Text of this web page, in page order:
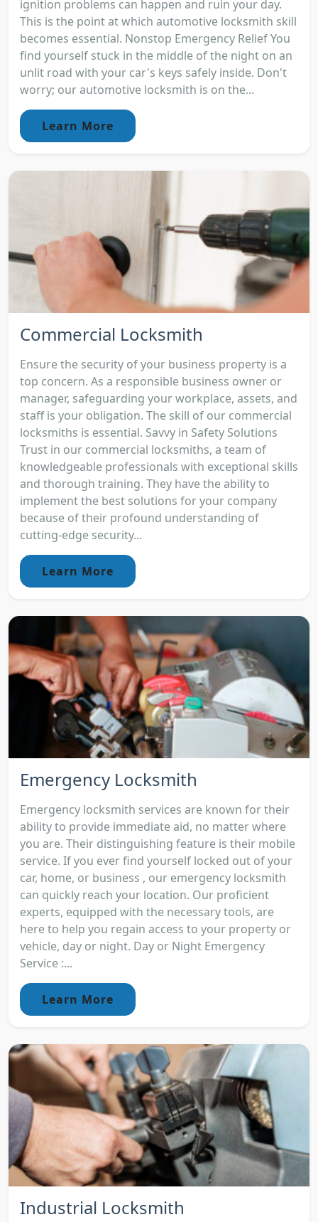
ignition problems can happen and ruin your day.
This is the point at which automotive locksmith skill
becomes essential. Nonstop Emergency Relief You
find yourself stuck in the middle of the night on an
unlit road with your car's keys safely inside. Don't
worry; our automotive locksmith is on the...
Learn More
Commercial Locksmith
Ensure the security of your business property is a
top concern. As a responsible business owner or
manager, safeguarding your workplace, assets, and
staff is your obligation. The skill of our commercial
locksmiths is essential. Savvy in Safety Solutions
Trust in our commercial locksmiths, a team of
knowledgeable professionals with exceptional skills
and thorough training. They have the ability to
implement the best solutions for your company
because of their profound understanding of
cutting-edge security...
Learn More
Emergency Locksmith
Emergency locksmith services are known for their
ability to provide immediate aid, no matter where
you are. Their distinguishing feature is their mobile
service. If you ever find yourself locked out of your
car, home, or business , our emergency locksmith
can quickly reach your location. Our proficient
experts, equipped with the necessary tools, are
here to help you regain access to your property or
vehicle, day or night. Day or Night Emergency
Service :...
Learn More
Industrial Locksmith